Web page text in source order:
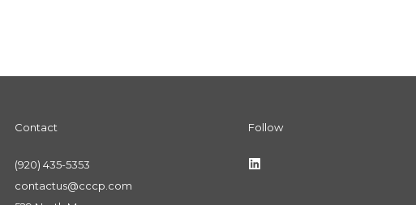
Contact
(920) 435-5353
contactus@cccp.com
Follow